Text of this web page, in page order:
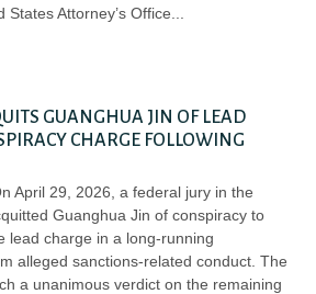
States Attorney’s Office
GUANGHUA JIN OF LEAD
CHARGE FOLLOWING
April 29, 2026, a federal jury in the
Guanghua Jin of conspiracy to
lead charge in a long-running
alleged sanctions-related conduct. The
a unanimous verdict on the remaining